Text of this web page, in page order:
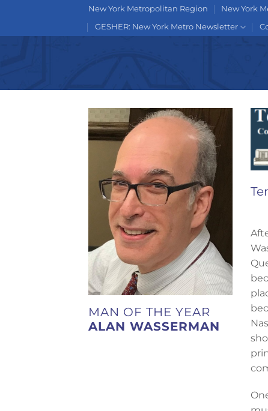
content
New York Metropolitan Region New York
GESHER: New York Metro Newsletter
MAN OF THE YEAR
ALAN WASSERMAN